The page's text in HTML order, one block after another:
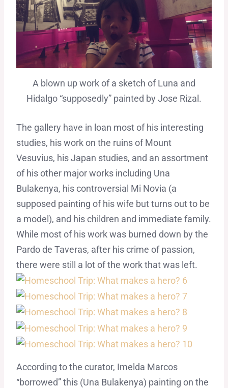
A blown up work of a sketch of Luna and
Hidalgo “supposedly” painted by Jose Rizal.
The gallery have in loan most of his interesting
studies, his work on the ruins of Mount
Vesuvius, his Japan studies, and an assortment
of his other major works including Una
Bulakenya, his controversial Mi Novia (a
supposed painting of his wife but turns out to be
a model), and his children and immediate family.
While most of his work was burned down by the
Pardo de Taveras, after his crime of passion,
there were still a lot of the work that was left.
According to the curator, Imelda Marcos
“borrowed” this (Una Bulakenya) painting on the